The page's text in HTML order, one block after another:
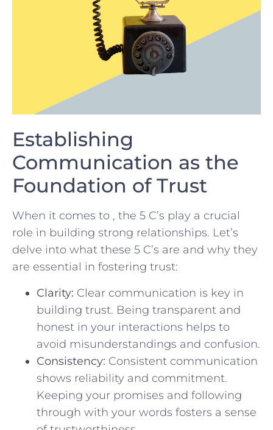
Establishing
Communication as the
Foundation of Trust
When it comes to , ‌the 5 C’s play a crucial
role in⁣ building ⁣strong relationships. Let’s‌
delve into what these 5 C’s are and⁤ why they
are essential⁤ in fostering trust:
Clarity: Clear⁢ communication is key ⁣in
building trust. Being transparent and‍
honest ‌in your interactions helps to
avoid ⁣misunderstandings and confusion.
Consistency: Consistent communication
⁣shows reliability ⁣and ⁤commitment.
Keeping‍ your promises and following
through with your words fosters⁤ a sense